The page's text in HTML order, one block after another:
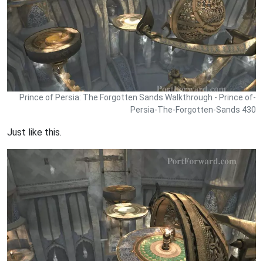
Prince of Persia: The Forgotten Sands Walkthrough - Prince of-
Persia-The-Forgotten-Sands 430
Just like this.